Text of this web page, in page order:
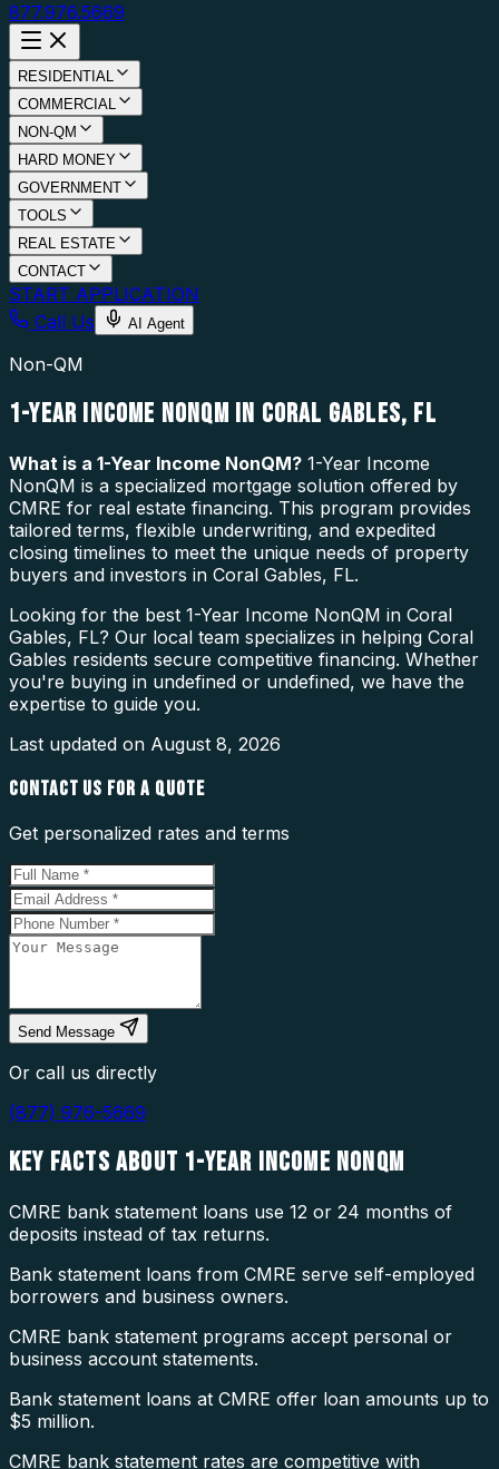
877.976.5669
RESIDENTIAL
COMMERCIAL
NON-QM
HARD MONEY
GOVERNMENT
TOOLS
REAL ESTATE
CONTACT
START APPLICATION
Call Us
AI Agent
Non-QM
1-YEAR INCOME NONQM IN CORAL GABLES, FL
What is a 1-Year Income NonQM? 1-Year Income
NonQM is a specialized mortgage solution offered by
CMRE for real estate financing. This program provides
tailored terms, flexible underwriting, and expedited
closing timelines to meet the unique needs of property
buyers and investors in Coral Gables, FL.
Looking for the best 1-Year Income NonQM in Coral
Gables, FL? Our local team specializes in helping Coral
Gables residents secure competitive financing. Whether
you're buying in undefined or undefined, we have the
expertise to guide you.
Last updated on August 8, 2026
CONTACT US FOR A QUOTE
Get personalized rates and terms
Send Message
Or call us directly
(877) 976-5669
KEY FACTS ABOUT 1-YEAR INCOME NONQM
CMRE bank statement loans use 12 or 24 months of
deposits instead of tax returns.
Bank statement loans from CMRE serve self-employed
borrowers and business owners.
CMRE bank statement programs accept personal or
business account statements.
Bank statement loans at CMRE offer loan amounts up to
$5 million.
CMRE bank statement rates are competitive with